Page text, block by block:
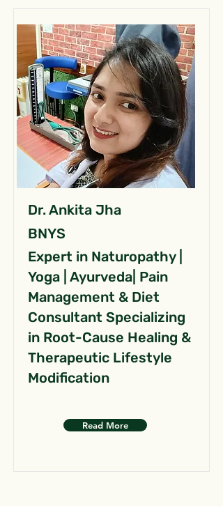
Dr. Ankita Jha
BNYS
Expert in Naturopathy |
Yoga | Ayurveda| Pain
Management & Diet
Consultant Specializing
in Root-Cause Healing &
Therapeutic Lifestyle
Modification
Read More